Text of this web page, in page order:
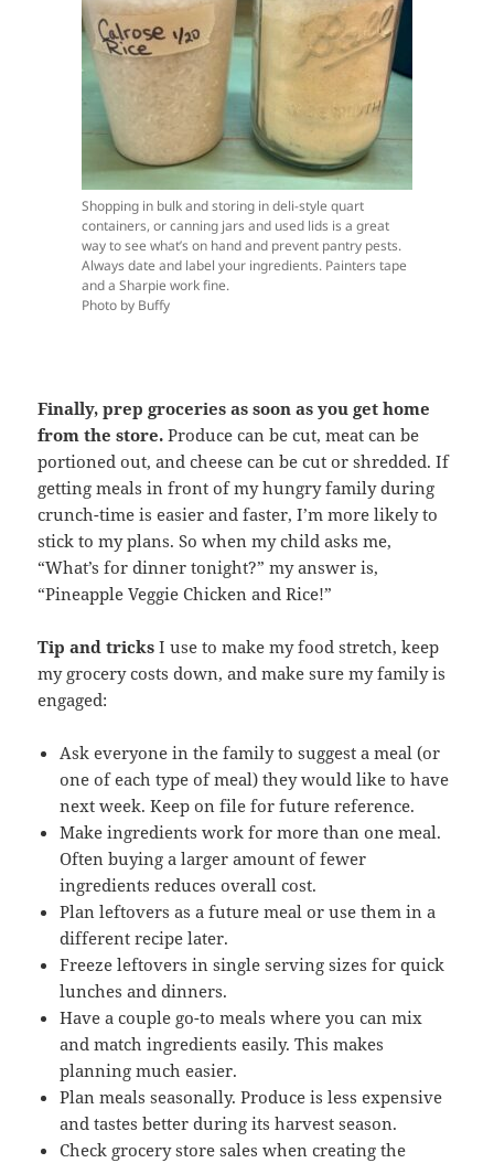
Shopping in bulk and storing in deli-style quart
containers, or canning jars and used lids is a great
way to see what’s on hand and prevent pantry pests.
Always date and label your ingredients. Painters tape
and a Sharpie work fine.
Photo by Buffy
Finally, prep groceries as soon as you get home
from the store. Produce can be cut, meat can be
portioned out, and cheese can be cut or shredded. If
getting meals in front of my hungry family during
crunch-time is easier and faster, I’m more likely to
stick to my plans. So when my child asks me,
“What’s for dinner tonight?” my answer is,
“Pineapple Veggie Chicken and Rice!”
Tip and tricks I use to make my food stretch, keep
my grocery costs down, and make sure my family is
engaged:
Ask everyone in the family to suggest a meal (or
one of each type of meal) they would like to have
next week. Keep on file for future reference.
Make ingredients work for more than one meal.
Often buying a larger amount of fewer
ingredients reduces overall cost.
Plan leftovers as a future meal or use them in a
different recipe later.
Freeze leftovers in single serving sizes for quick
lunches and dinners.
Have a couple go-to meals where you can mix
and match ingredients easily. This makes
planning much easier.
Plan meals seasonally. Produce is less expensive
and tastes better during its harvest season.
Check grocery store sales when creating the